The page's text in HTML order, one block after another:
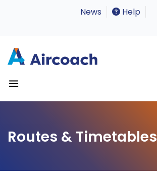
News Help
Routes & Timetables